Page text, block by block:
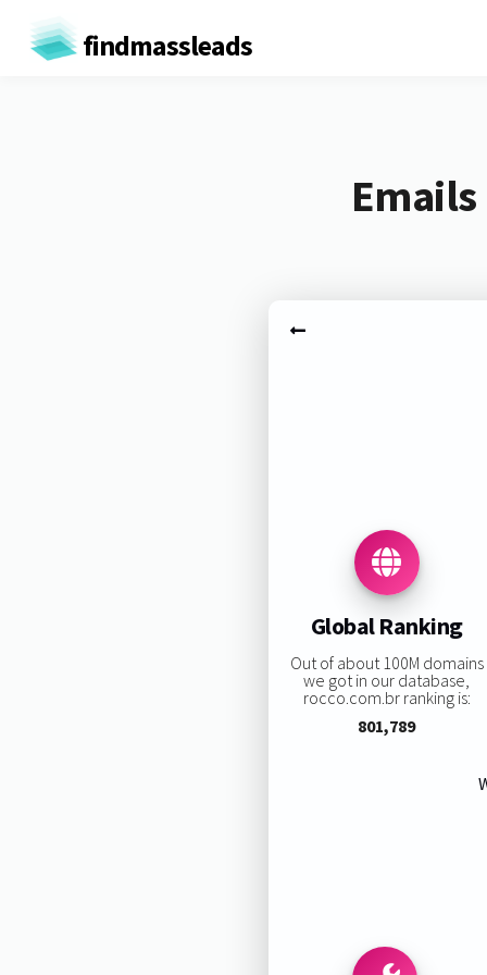
findmassleads
Global Ranking
Out of about 100M domains
we got in our database,
rocco.com.br ranking is:
801,789